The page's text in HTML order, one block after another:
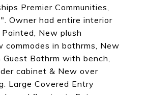
Premier Communities,
Owner had entire interior
New plush
commodes in bathrms, New
Bathrm with bench,
cabinet & New over
Large Covered Entry